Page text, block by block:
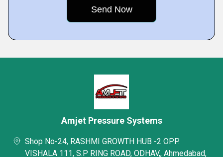
Amjet Pressure Systems
Shop No-24, RASHMI GROWTH HUB -2 OPP.
VISHALA 111, S.P RING ROAD, ODHAV,, Ahmedabad,